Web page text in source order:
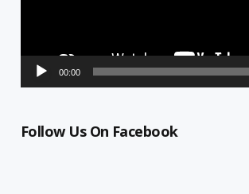
00:00
Follow Us On Facebook